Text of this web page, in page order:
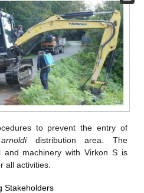
to prevent the entry of
distribution area. The
and machinery with Virkon S is
all activities.
Stakeholders